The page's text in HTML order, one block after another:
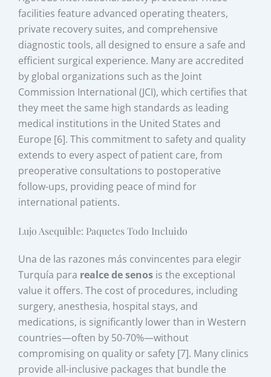
facilities feature advanced operating theaters,
private recovery suites, and comprehensive
diagnostic tools, all designed to ensure a safe and
efficient surgical experience. Many are accredited
by global organizations such as the Joint
Commission International (JCI), which certifies that
they meet the same high standards as leading
medical institutions in the United States and
Europe [6]. This commitment to safety and quality
extends to every aspect of patient care, from
preoperative consultations to postoperative
follow-ups, providing peace of mind for
international patients.
Lujo Asequible: Paquetes Todo Incluido
Una de las razones más convincentes para elegir
Turquía para realce de senos is the exceptional
value it offers. The cost of procedures, including
surgery, anesthesia, hospital stays, and
medications, is significantly lower than in Western
countries—often by 50-70%—without
compromising on quality or safety [7]. Many clinics
provide all-inclusive packages that bundle the